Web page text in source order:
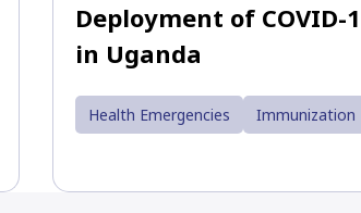
Deployment of COVID-
in Uganda
Health Emergencies Immunization